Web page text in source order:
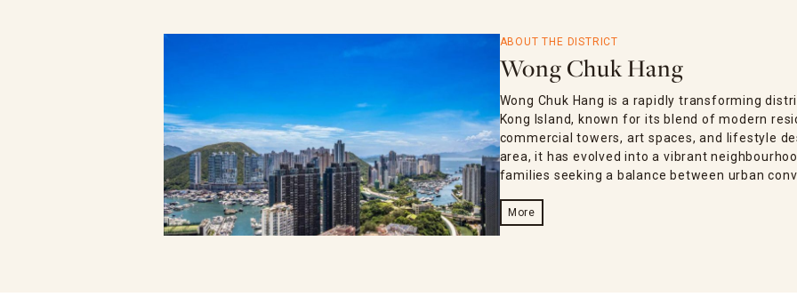
ABOUT THE DISTRICT
Wong Chuk Hang
Wong Chuk Hang is a rapidly transforming
Kong Island, known for its blend of modern
commercial towers, art spaces, and lifestyle
area, it has evolved into a vibrant
families seeking a balance between urban
More